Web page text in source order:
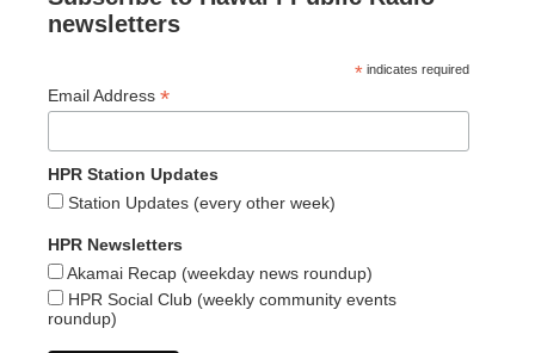
newsletters
* indicates required
Email Address *
HPR Station Updates
Station Updates (every other week)
HPR Newsletters
Akamai Recap (weekday news roundup)
HPR Social Club (weekly community events
roundup)